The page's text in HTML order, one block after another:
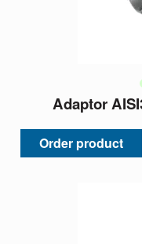
Adaptor
Order product